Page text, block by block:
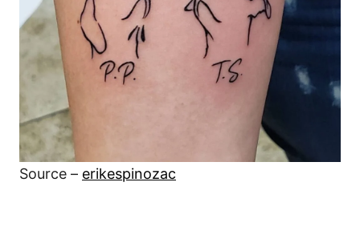
Source – erikespinozac